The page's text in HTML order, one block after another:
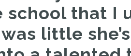
school that I
little